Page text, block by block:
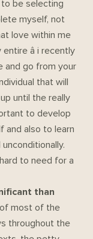
to be selecting
myself, not
love within me
â i recently
and go from your
that will
until the really
to develop
and also to learn
to need for a
than
most of the
throughout the